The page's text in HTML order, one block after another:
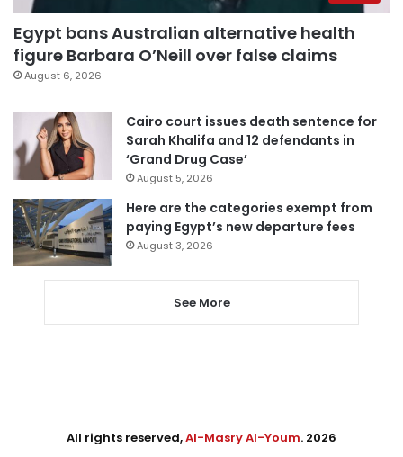
Egypt bans Australian alternative health
figure Barbara O’Neill over false claims
August 6, 2026
Cairo court issues death sentence for
Sarah Khalifa and 12 defendants in
‘Grand Drug Case’
August 5, 2026
Here are the categories exempt from
paying Egypt’s new departure fees
August 3, 2026
See More
All rights reserved,Al-Masry Al-Youm. 2026